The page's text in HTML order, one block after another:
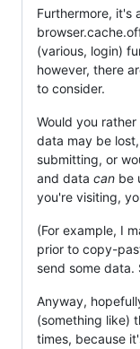
Furthermore, it's
(various, login)
however, there
to consider.
Would you
data may be
submitting, or
and data can be
you're visiting,
(For example, I
prior to copy-
send some data.
Anyway,
(something like)
times, because